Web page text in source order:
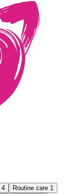
4 Routine care 1